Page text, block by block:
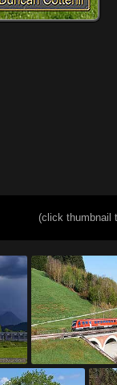
(click thumbnail